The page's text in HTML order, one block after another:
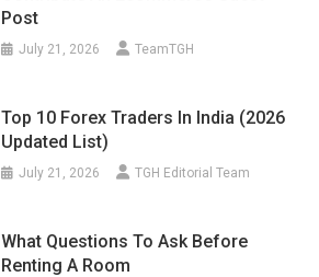
Post
July 21, 2026 TeamTGH
Top 10 Forex Traders In India (2026
Updated List)
July 21, 2026 TGH Editorial Team
What Questions To Ask Before
Renting A Room